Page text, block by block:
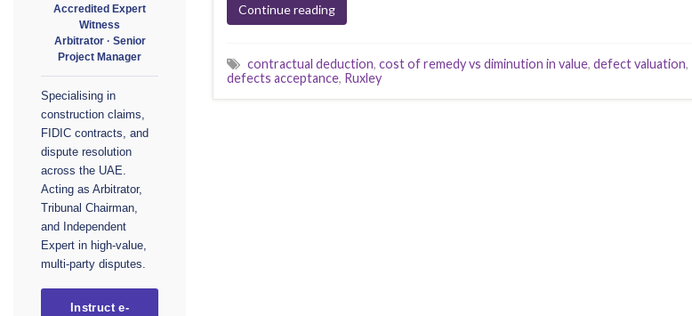
Continue reading
contractual deduction, cost of remedy vs diminution in value, defect valuation,
defects acceptance, Ruxley
Accredited Expert
Witness
Arbitrator · Senior
Project Manager
Specialising in
construction claims,
FIDIC contracts, and
dispute resolution
across the UAE.
Acting as Arbitrator,
Tribunal Chairman,
and Independent
Expert in high-value,
multi-party disputes.
Instruct e-